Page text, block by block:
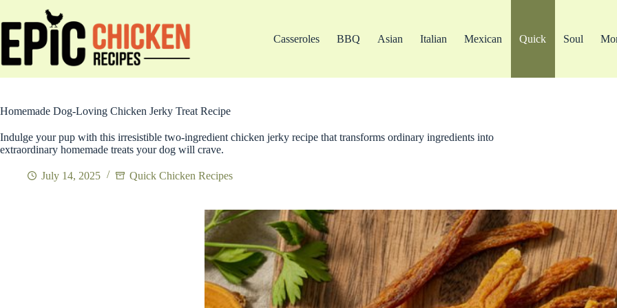
content
Casseroles BBQ Asian Italian Mexican Quick Soul
Homemade Dog-Loving Chicken Jerky Treat Recipe
Indulge your pup with this irresistible two-ingredient chicken jerky recipe that transforms ordinary ingredients into
extraordinary homemade treats your dog will crave.
July 14, 2025 Quick Chicken Recipes